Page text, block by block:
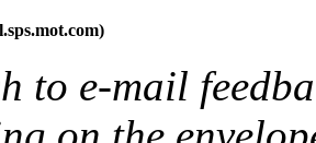
)
to e-mail